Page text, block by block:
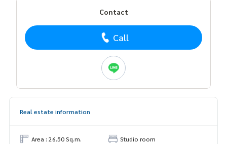
Contact
Call
Real estate information
Area : 26.50 Sq.m.
Studio room